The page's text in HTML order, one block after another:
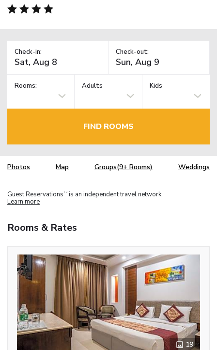
Check-in: Check-out:
Rooms: Adults Kids
FIND ROOMS
Photos Map Groups(9+ Rooms) Weddings
Guest Reservations TM is an independent travel network.
Learn more
Rooms & Rates
19